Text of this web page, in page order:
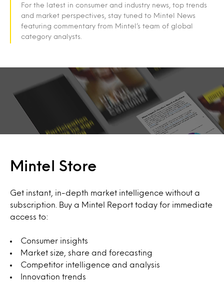
For the latest in consumer and industry news, top trends
and market perspectives, stay tuned to Mintel News
featuring commentary from Mintel’s team of global
category analysts.
Mintel Store
Get instant, in-depth market intelligence without a
subscription. Buy a Mintel Report today for immediate
access to:
Consumer insights
Market size, share and forecasting
Competitor intelligence and analysis
Innovation trends